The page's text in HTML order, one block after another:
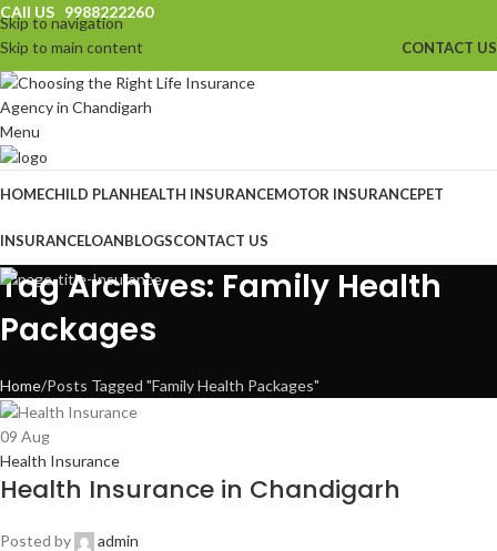
Skip to navigation
Skip to main content
CAll US 9988222260
CONTACT US
Menu
HOMECHILD PLANHEALTH INSURANCEMOTOR INSURANCEPET
INSURANCELOANBLOGSCONTACT US
Tag Archives: Family Health
Packages
Home Posts Tagged "Family Health Packages"
09 Aug
Health Insurance
Health Insurance in Chandigarh
Posted by
admin